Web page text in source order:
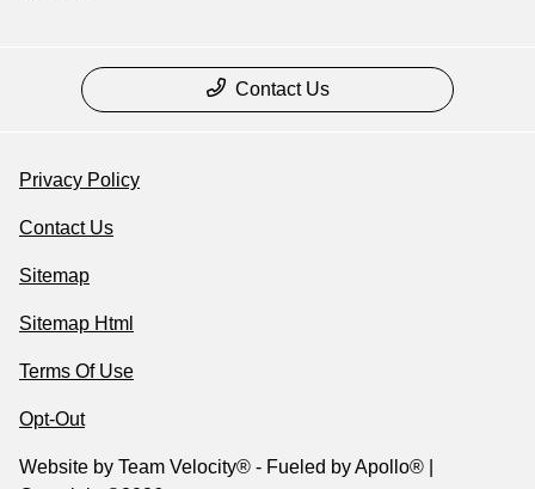
Contact Us
Privacy Policy
Contact Us
Sitemap
Sitemap Html
Terms Of Use
Opt-Out
Website by Team Velocity® - Fueled by Apollo® |